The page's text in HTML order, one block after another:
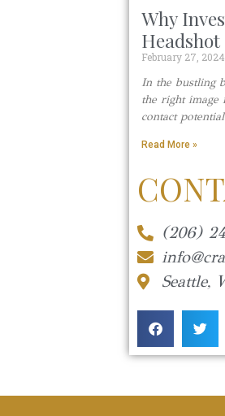
Why
February 27, 2024
In the bustling
the right image
contact potential
Read More »
(206)
Seattle,